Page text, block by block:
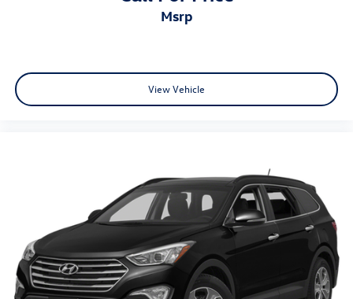
Rear side impact airbag
Speed-Sensitive Wipers
Split folding rear seat
Steering wheel mounted audio controls
Tachometer
Telescoping steering wheel
msrp
View Vehicle